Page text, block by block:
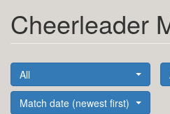
Cheerleader
All
Match date (newest first)